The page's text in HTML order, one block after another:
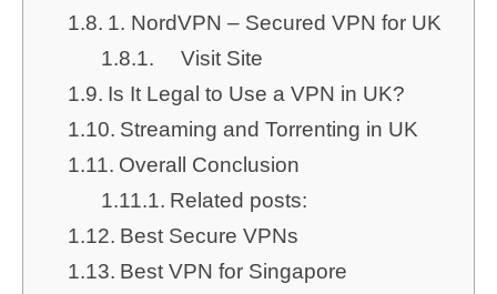
1. NordVPN – Secured VPN for UK
Visit Site
Is It Legal to Use a VPN in UK?
Streaming and Torrenting in UK
Overall Conclusion
Related posts:
Best Secure VPNs
Best VPN for Singapore